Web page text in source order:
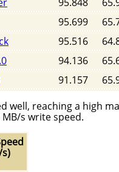
95.699
95.516
94.136
91.157
well, reaching a high
MB/s write speed.